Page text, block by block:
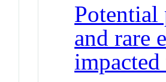
Potential
and rare